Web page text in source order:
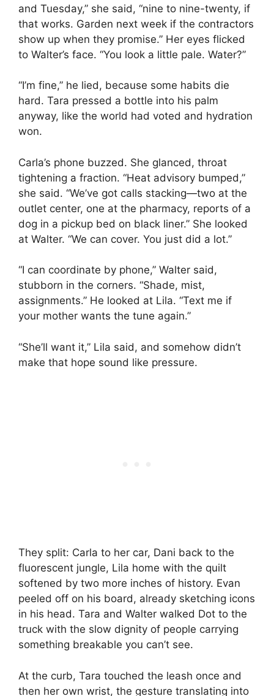
and Tuesday,” she said, “nine to nine-twenty, if
that works. Garden next week if the contractors
show up when they promise.” Her eyes flicked
to Walter’s face. “You look a little pale. Water?”
“I’m fine,” he lied, because some habits die
hard. Tara pressed a bottle into his palm
anyway, like the world had voted and hydration
won.
Carla’s phone buzzed. She glanced, throat
tightening a fraction. “Heat advisory bumped,”
she said. “We’ve got calls stacking—two at the
outlet center, one at the pharmacy, reports of a
dog in a pickup bed on black liner.” She looked
at Walter. “We can cover. You just did a lot.”
“I can coordinate by phone,” Walter said,
stubborn in the corners. “Shade, mist,
assignments.” He looked at Lila. “Text me if
your mother wants the tune again.”
“She’ll want it,” Lila said, and somehow didn’t
make that hope sound like pressure.
They split: Carla to her car, Dani back to the
fluorescent jungle, Lila home with the quilt
softened by two more inches of history. Evan
peeled off on his board, already sketching icons
in his head. Tara and Walter walked Dot to the
truck with the slow dignity of people carrying
something breakable you can’t see.
At the curb, Tara touched the leash once and
then her own wrist, the gesture translating into